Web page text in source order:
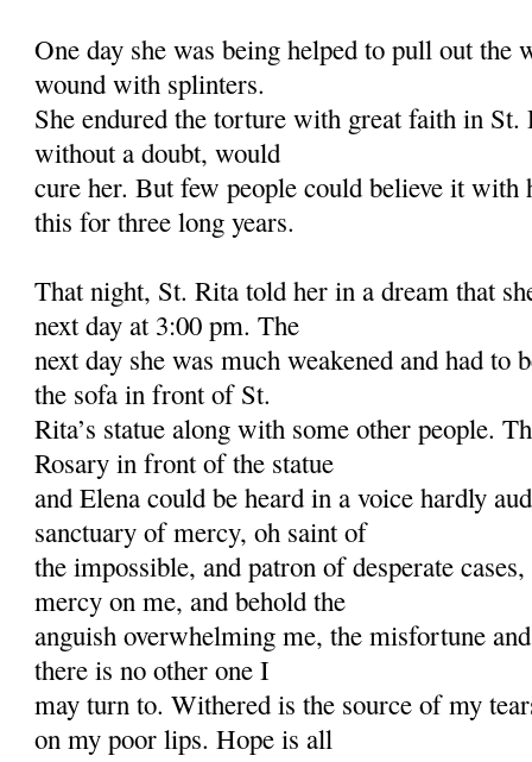
One day she was being helped to pull out the
wound with splinters.
She endured the torture with great faith in St.
without a doubt, would
cure her. But few people could believe it with
this for three long years.
That night, St. Rita told her in a dream that
next day at 3:00 pm. The
next day she was much weakened and had to
the sofa in front of St.
Rita’s statue along with some other people.
Rosary in front of the statue
and Elena could be heard in a voice hardly
sanctuary of mercy, oh saint of
the impossible, and patron of desperate
mercy on me, and behold the
anguish overwhelming me, the misfortune
there is no other one I
may turn to. Withered is the source of my
on my poor lips. Hope is all